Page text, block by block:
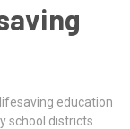
education
school districts